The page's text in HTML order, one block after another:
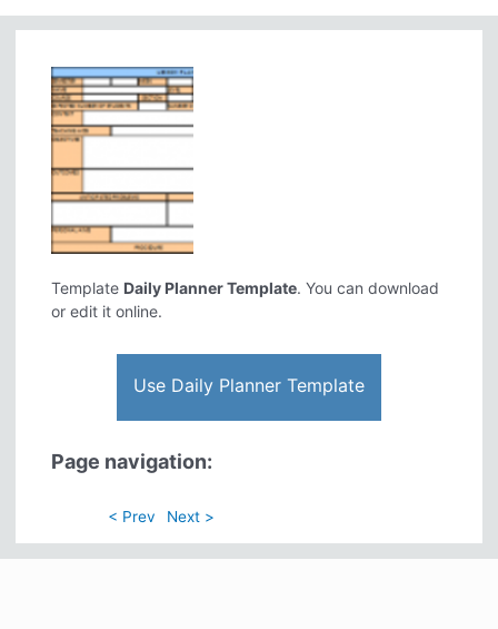
Template Daily Planner Template. You can download
or edit it online.
Use Daily Planner Template
Page navigation:
< Prev Next >